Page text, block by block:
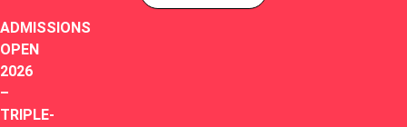
ADMISSIONS
OPEN
2026
–
TRIPLE-